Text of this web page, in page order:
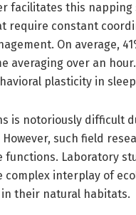
facilitates this napping
require constant
On average,
averaging over an
plasticity in
is notoriously difficult
such field
functions. Laboratory
interplay of
their natural habitats.